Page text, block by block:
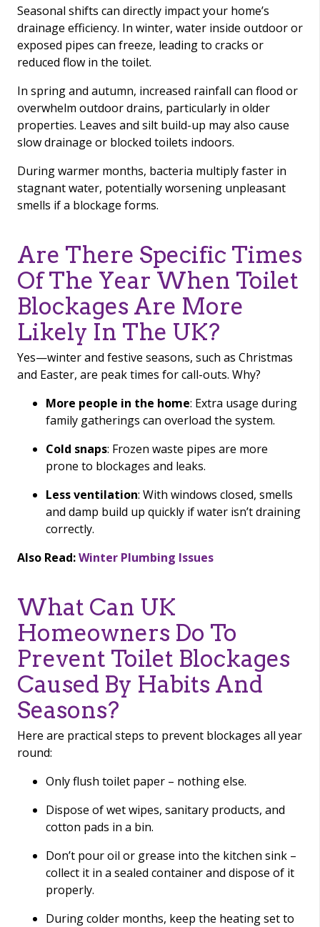
Seasonal shifts can directly impact your home’s
drainage efficiency. In winter, water inside outdoor or
exposed pipes can freeze, leading to cracks or
reduced flow in the toilet.
In spring and autumn, increased rainfall can flood or
overwhelm outdoor drains, particularly in older
properties. Leaves and silt build-up may also cause
slow drainage or blocked toilets indoors.
During warmer months, bacteria multiply faster in
stagnant water, potentially worsening unpleasant
smells if a blockage forms.
Are There Specific Times
Of The Year When Toilet
Blockages Are More
Likely In The UK?
Yes—winter and festive seasons, such as Christmas
and Easter, are peak times for call-outs. Why?
More people in the home: Extra usage during
family gatherings can overload the system.
Cold snaps: Frozen waste pipes are more
prone to blockages and leaks.
Less ventilation: With windows closed, smells
and damp build up quickly if water isn’t draining
correctly.
Also Read:Winter Plumbing Issues
What Can UK
Homeowners Do To
Prevent Toilet Blockages
Caused By Habits And
Seasons?
Here are practical steps to prevent blockages all year
round:
Only flush toilet paper – nothing else.
Dispose of wet wipes, sanitary products, and
cotton pads in a bin.
Don’t pour oil or grease into the kitchen sink –
collect it in a sealed container and dispose of it
properly.
During colder months, keep the heating set to